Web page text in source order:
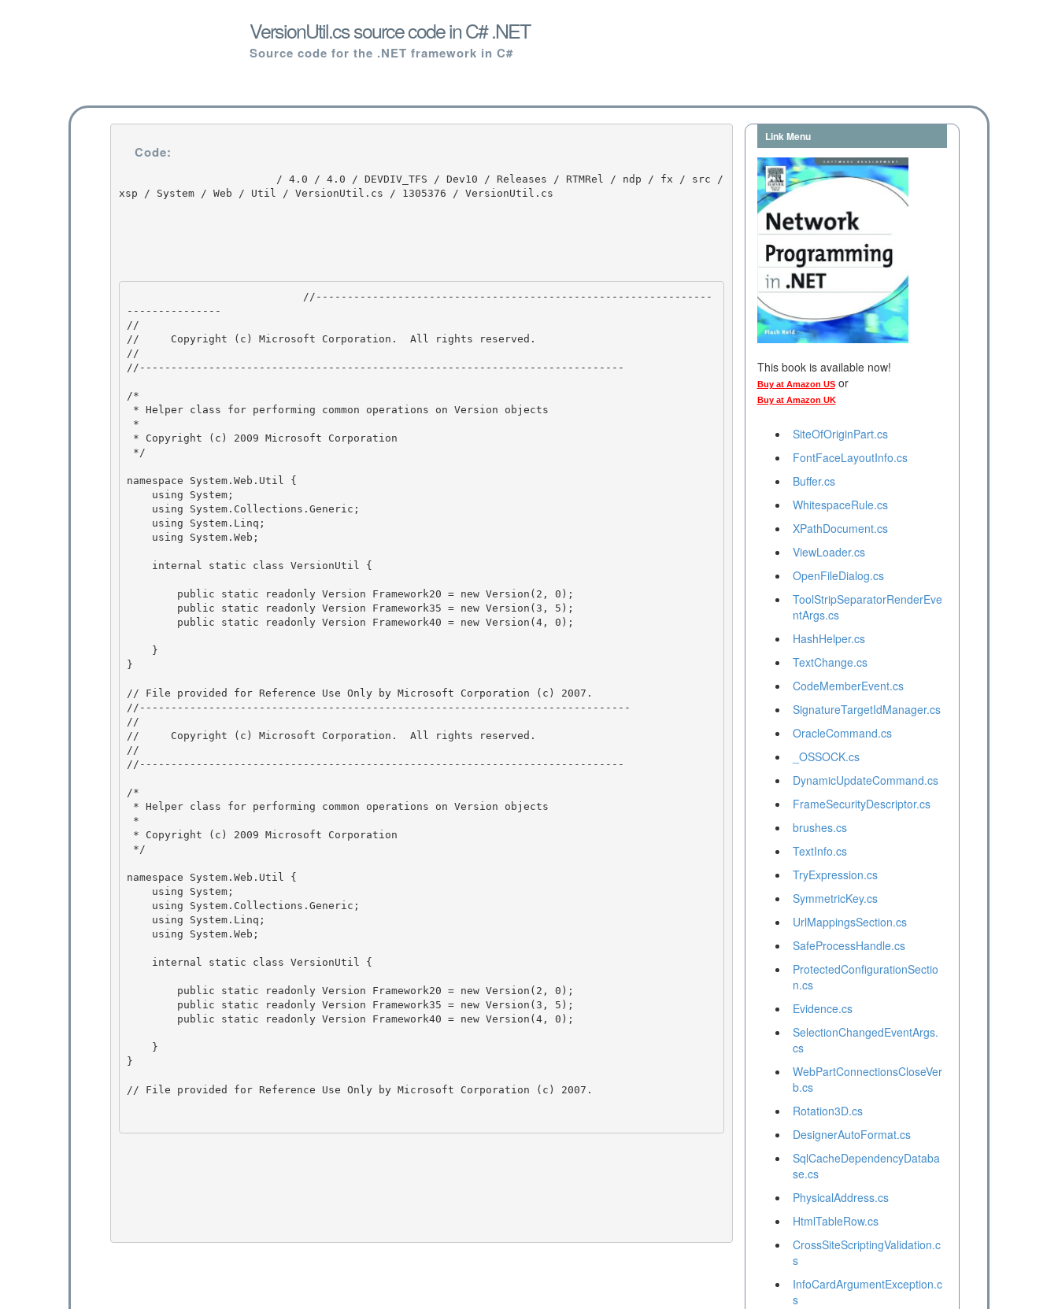
VersionUtil.cs source code in C# .NET
Source code for the .NET framework in C#
Code:
xsp / System / Web / Util / VersionUtil.cs / 1305376 / VersionUtil.cs
---------------
//
//     Copyright (c) Microsoft Corporation.  All rights reserved.
//
//-----------------------------------------------------------------------------
/*
namespace System.Web.Util {
}
// File provided for Reference Use Only by Microsoft Corporation (c) 2007.
﻿//------------------------------------------------------------------------------
//
//     Copyright (c) Microsoft Corporation.  All rights reserved.
//
//-----------------------------------------------------------------------------
/*
namespace System.Web.Util {
}
// File provided for Reference Use Only by Microsoft Corporation (c) 2007.
Link Menu
This book is available now!
Buy at Amazon USor
Buy at Amazon UK
SiteOfOriginPart.cs
FontFaceLayoutInfo.cs
Buffer.cs
WhitespaceRule.cs
XPathDocument.cs
ViewLoader.cs
OpenFileDialog.cs
ToolStripSeparatorRenderEve
ntArgs.cs
HashHelper.cs
TextChange.cs
CodeMemberEvent.cs
SignatureTargetIdManager.cs
OracleCommand.cs
_OSSOCK.cs
DynamicUpdateCommand.cs
FrameSecurityDescriptor.cs
brushes.cs
TextInfo.cs
TryExpression.cs
SymmetricKey.cs
UrlMappingsSection.cs
SafeProcessHandle.cs
ProtectedConfigurationSectio
n.cs
Evidence.cs
SelectionChangedEventArgs.
cs
WebPartConnectionsCloseVer
b.cs
Rotation3D.cs
DesignerAutoFormat.cs
SqlCacheDependencyDataba
se.cs
PhysicalAddress.cs
HtmlTableRow.cs
CrossSiteScriptingValidation.c
s
InfoCardArgumentException.c
s